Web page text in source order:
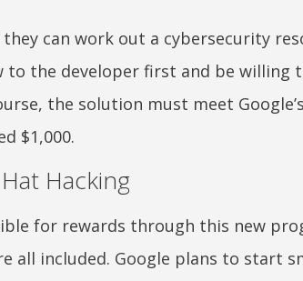
can work out a cybersecurity
to the developer first and be willing
the solution must meet
$1,000.
Hacking
for rewards through this new
all included. Google plans to start